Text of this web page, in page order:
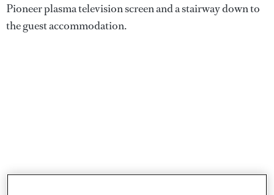
Pioneer plasma television screen and a stairway down to
the guest accommodation.